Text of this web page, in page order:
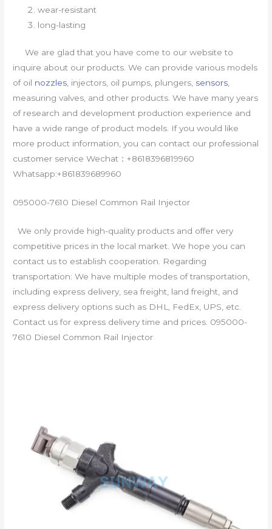
wear-resistant
long-lasting
We are glad that you have come to our website to
inquire about our products. We can provide various models
of oil nozzles , injectors, oil pumps, plungers, sensors
measuring valves, and other products. We have many years
of research and development production experience and
have a wide range of product models. If you would like
more product information, you can contact our professional
customer service Wechat：+8618396819960
Whatsapp:+861839689960
095000-7610 Diesel Common Rail Injector
We only provide high-quality products and offer very
competitive prices in the local market. We hope you can
contact us to establish cooperation. Regarding
transportation: We have multiple modes of transportation,
including express delivery, sea freight, land freight, and
express delivery options such as DHL, FedEx, UPS, etc.
Contact us for express delivery time and prices. 095000-
7610 Diesel Common Rail Injector